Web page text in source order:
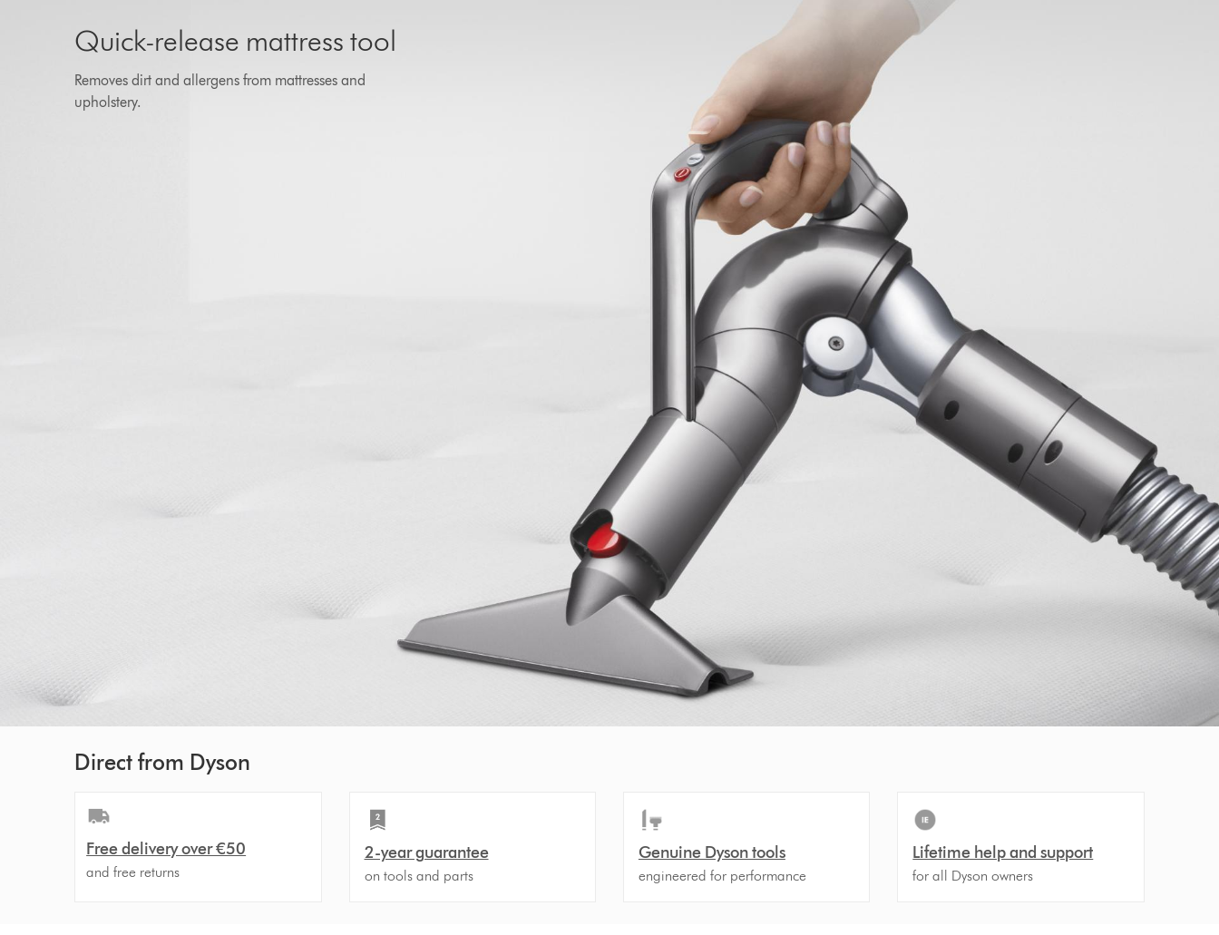
Quick-release mattress tool
Removes dirt and allergens from mattresses and
upholstery.
Direct from Dyson
Free delivery over €50
and free returns
2-year guarantee
on tools and parts
Genuine Dyson tools
engineered for performance
Lifetime help and support
for all Dyson owners